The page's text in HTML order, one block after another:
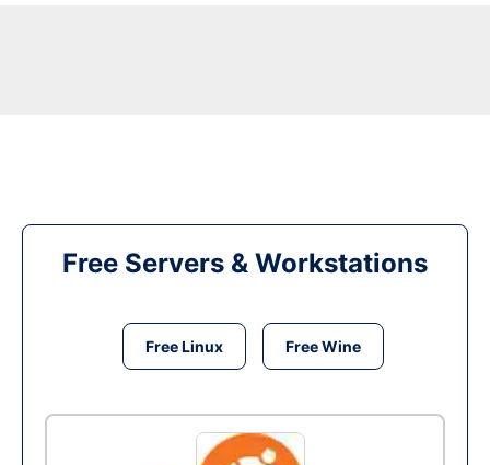
Free Servers & Workstations
Free Linux Free Wine